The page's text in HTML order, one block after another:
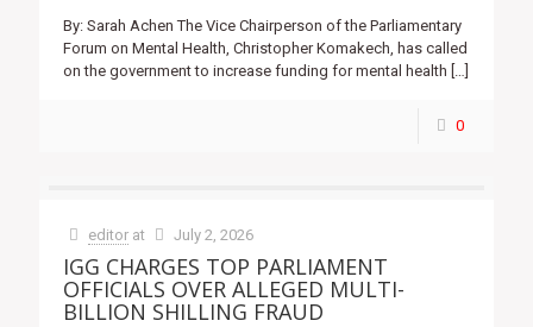
By: Sarah Achen The Vice Chairperson of the Parliamentary
Forum on Mental Health, Christopher Komakech, has called
on the government to increase funding for mental health […]
0
editor at July 2, 2026
IGG CHARGES TOP PARLIAMENT
OFFICIALS OVER ALLEGED MULTI-
BILLION SHILLING FRAUD